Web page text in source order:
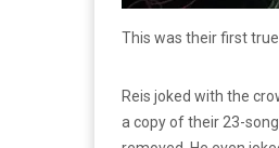
This was their first
Reis joked with the
a copy of their 23-